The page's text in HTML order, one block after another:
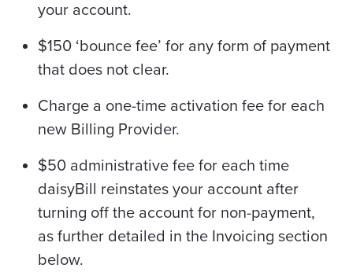
your account.
$150 ‘bounce fee’ for any form of payment
that does not clear.
Charge a one-time activation fee for each
new Billing Provider.
$50 administrative fee for each time
daisyBill reinstates your account after
turning off the account for non-payment,
as further detailed in the Invoicing section
below.